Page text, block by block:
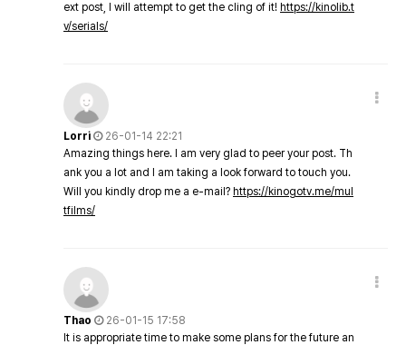
ext post, I will attempt to get the cling of it! https://kinolib.t
v/serials/
Lorri
26-01-14 22:21
Amazing things here. I am very glad to peer your post. Th
ank you a lot and I am taking a look forward to touch you.
Will you kindly drop me a e-mail? https://kinogotv.me/mul
tfilms/
Thao
26-01-15 17:58
It is appropriate time to make some plans for the future an